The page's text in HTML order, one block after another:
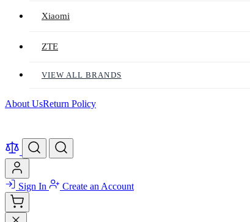
Xiaomi
ZTE
VIEW ALL BRANDS
About UsReturn Policy
Sign In Create an Account